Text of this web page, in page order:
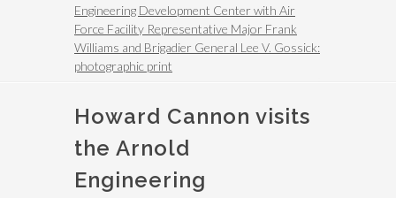
Engineering Development Center with Air
Force Facility Representative Major Frank
Williams and Brigadier General Lee V. Gossick:
photographic print
Howard Cannon visits
the Arnold
Engineering